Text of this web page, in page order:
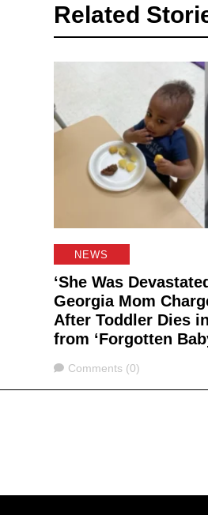
Related
NEWS
‘She Was
Georgia Mom
After Toddler Dies
from ‘Forgotten
Comments
Comments (0)